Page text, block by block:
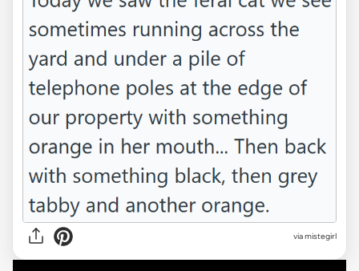
via mistegirl